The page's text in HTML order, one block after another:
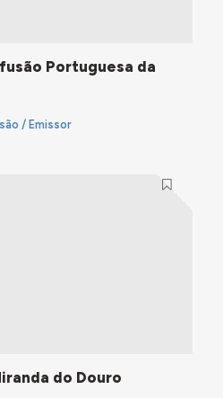
Portuguesa da
/ Emissor
do Douro